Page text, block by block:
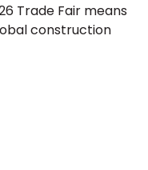
Trade Fair means
construction